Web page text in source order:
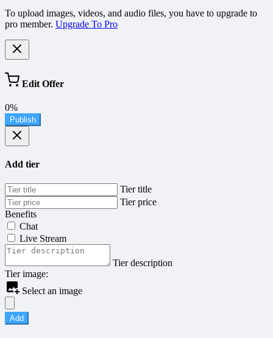
To upload images, videos, and audio files, you have to upgrade to
pro member. Upgrade To Pro
Edit Offer
0%
Publish
Add tier
Tier title
Tier price
Benefits
Chat
Live Stream
Tier description
Tier image:
Select an image
Add